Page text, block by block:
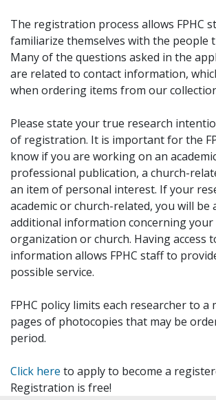
The registration process allows FPHC
familiarize themselves with the people
Many of the questions asked in the
are related to contact information,
when ordering items from our
Please state your true research
of registration. It is important for the
know if you are working on an
professional publication, a church-
an item of personal interest. If your
academic or church-related, you will be
additional information concerning your
organization or church. Having access
information allows FPHC staff to
possible service.
FPHC policy limits each researcher to a
pages of photocopies that may be
period.
Click here to apply to become a
Registration is free!